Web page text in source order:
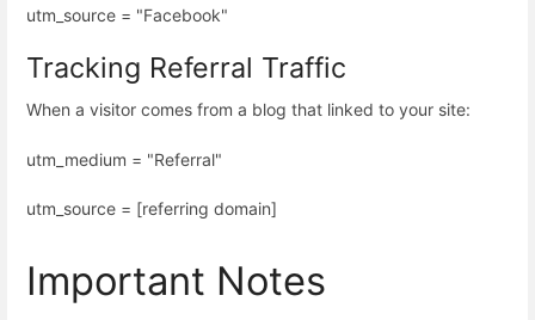
utm_source = "Facebook"
Tracking Referral Traffic
When a visitor comes from a blog that linked to your site:
utm_medium = "Referral"
utm_source = [referring domain]
Important Notes